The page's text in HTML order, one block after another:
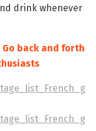
drink whenever
Go back and forth